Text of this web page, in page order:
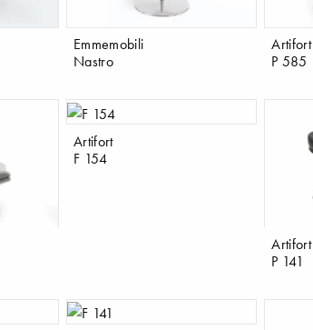
Emmemobili
Nastro
Artifort
P 585
Artifort
F 154
Artifort
P 141